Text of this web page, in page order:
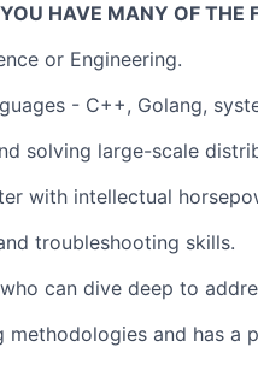
HAVE MANY OF THE
or Engineering.
- C++, Golang,
solving large-scale
with intellectual
troubleshooting skills.
can dive deep to
and has a